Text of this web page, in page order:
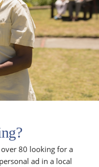
80 looking for a
ad in a local